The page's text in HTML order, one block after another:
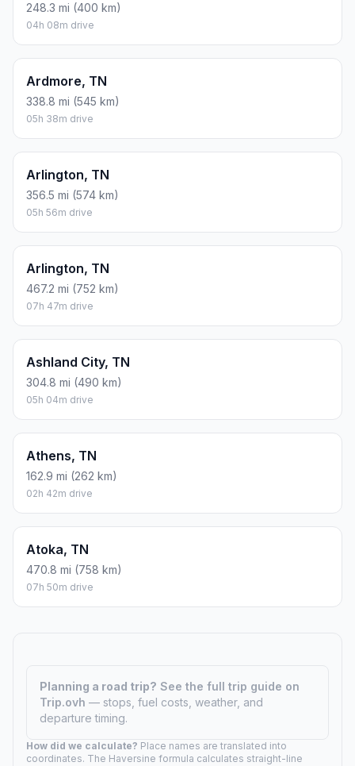
248.3 mi (400 km)
04h 08m drive
Ardmore, TN
338.8 mi (545 km)
05h 38m drive
Arlington, TN
356.5 mi (574 km)
05h 56m drive
Arlington, TN
467.2 mi (752 km)
07h 47m drive
Ashland City, TN
304.8 mi (490 km)
05h 04m drive
Athens, TN
162.9 mi (262 km)
02h 42m drive
Atoka, TN
470.8 mi (758 km)
07h 50m drive
Planning a road trip? See the full trip guide on
Trip.ovh — stops, fuel costs, weather, and
departure timing.
How did we calculate? Place names are translated into
coordinates. The Haversine formula calculates straight-line